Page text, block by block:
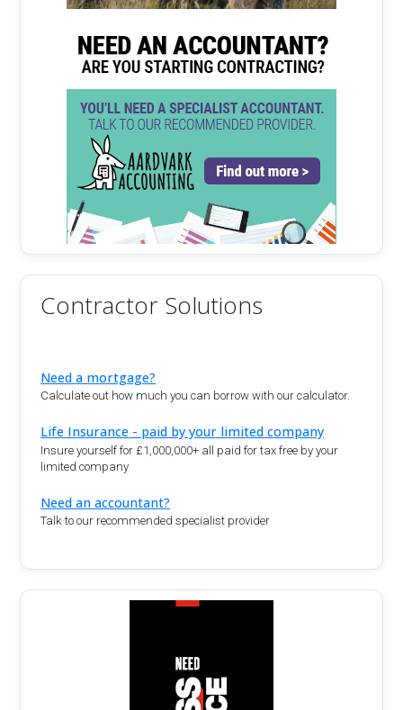
Contractor Solutions
Need a mortgage?
Calculate out how much you can borrow with our calculator.
Life Insurance - paid by your limited company
Insure yourself for £1,000,000+ all paid for tax free by your
limited company
Need an accountant?
Talk to our recommended specialist provider